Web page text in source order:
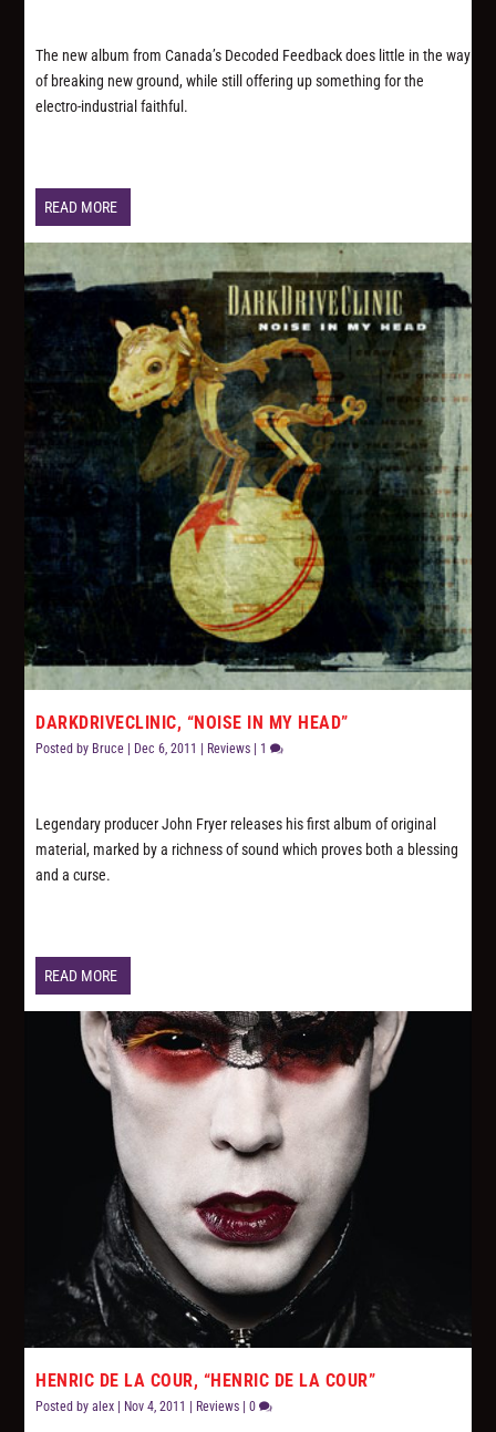
The new album from Canada’s Decoded Feedback does little in the way
of breaking new ground, while still offering up something for the
electro-industrial faithful.
READ MORE
DARKDRIVECLINIC, “NOISE IN MY HEAD”
Posted by Bruce | Dec 6, 2011 | Reviews | 1
Legendary producer John Fryer releases his first album of original
material, marked by a richness of sound which proves both a blessing
and a curse.
READ MORE
HENRIC DE LA COUR, “HENRIC DE LA COUR”
Posted byalex | Nov 4, 2011 | Reviews |0